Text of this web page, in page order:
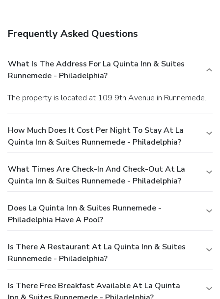
meeting rooms. Free self parking is available onsite.
Frequently Asked Questions
What Is The Address For La Quinta Inn & Suites
Runnemede - Philadelphia?
The property is located at 109 9th Avenue in Runnemede.
How Much Does It Cost Per Night To Stay At La
Quinta Inn & Suites Runnemede - Philadelphia?
What Times Are Check-In And Check-Out At La
Quinta Inn & Suites Runnemede - Philadelphia?
Does La Quinta Inn & Suites Runnemede -
Philadelphia Have A Pool?
Is There A Restaurant At La Quinta Inn & Suites
Runnemede - Philadelphia?
Is There Free Breakfast Available At La Quinta